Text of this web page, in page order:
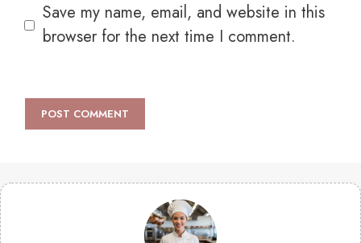
Save my name, email, and website in this
browser for the next time I comment.